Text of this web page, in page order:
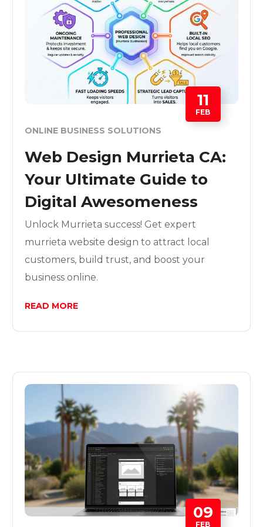
11
FEB
ONLINE BUSINESS SOLUTIONS
Web Design Murrieta CA:
Your Ultimate Guide to
Digital Awesomeness
Unlock Murrieta success! Get expert
murrieta website design to attract local
customers, build trust, and boost your
business online.
READ MORE
09
FEB